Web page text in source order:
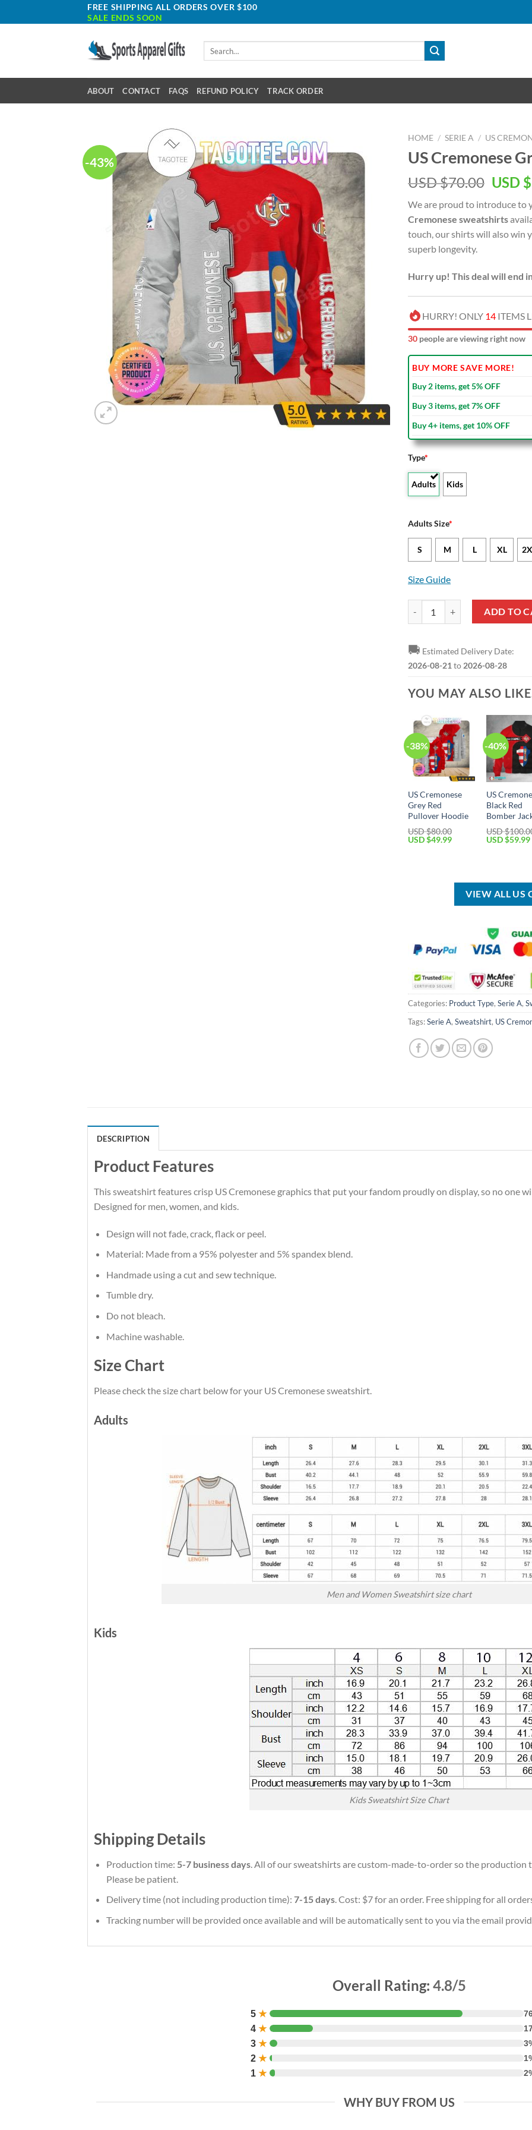
to
FREE SHIPPING ALL ORDERS OVER $100
SALE ENDS SOON
ABOUT CONTACT FAQS REFUND POLICY TRACK ORDER
-43%
HOME / SERIE A / US
US Cremonese
USD $70.00
was:
USD
USD $
We are proud to introduce to
Cremonese sweatshirts
touch, our shirts will also win
superb longevity.
Hurry up! This deal will end
HURRY! ONLY 14 ITEMS
35 people are viewing right now
BUY MORE SAVE MORE!
Buy 2 items, get 5% OFF
Buy 3 items, get 7% OFF
Buy 4+ items, get 10% OFF
Type*
Adults Kids
Adults Size*
S M L XL
Size Guide
US Cremonese Grey RedADD TO
🚚 Estimated Delivery Date:
2026-08-21 to 2026-08-28
YOU MAY ALSO
-38%
US Cremonese
Grey Red
Pullover Hoodie
USD $80.00
Original
USD $49.99Current
-40%
US
Black Red
Bomber
USD $
Original
USD $59.99
VIEW ALL US
Categories: Product Type, Serie A,
Tags:Serie A, Sweatshirt, US
DESCRIPTION
Product Features
This sweatshirt features crisp US Cremonese graphics that put your fandom proudly on display, so no one
Designed for men, women, and kids.
Design will not fade, crack, flack or peel.
Material: Made from a 95% polyester and 5% spandex blend.
Handmade using a cut and sew technique.
Tumble dry.
Do not bleach.
Machine washable.
Size Chart
Please check the size chart below for your US Cremonese sweatshirt.
Adults
Men and Women Sweatshirt size chart
Kids
Kids Sweatshirt Size Chart
Shipping Details
Production time: 5-7 business days. All of our sweatshirts are custom-made-to-order so the production
Please be patient.
Delivery time (not including production time): 7-15 days. Cost: $7 for an order. Free shipping for all
Tracking number will be provided once available and will be automatically sent to you via the email
Overall Rating: 4.8/5
5 ★
4 ★
3 ★
2 ★
1 ★
WHY BUY FROM US